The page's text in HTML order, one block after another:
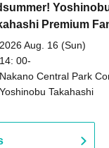
Premium
2026 Aug. 16 (Sun)
14: 00-
Nakano Central Park
Hall B (Tokyo)
Yoshinobu Takahashi